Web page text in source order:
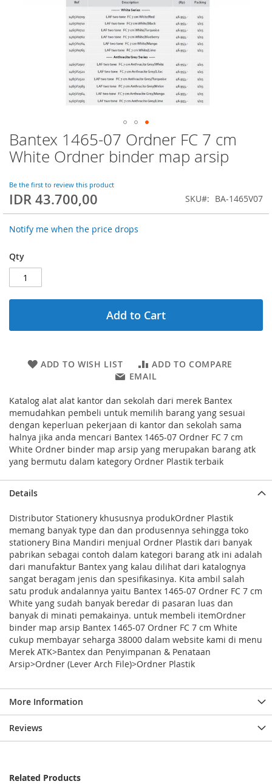
Bantex 1465-07 Ordner FC 7 cm
White Ordner binder map arsip
Be the first to review this product
IDR 43.700,00 SKU BA-1465V07
Notify me when the price drops
Qty
Add to Cart
ADD TO WISH LIST
ADD TO COMPARE
EMAIL
Katalog alat alat kantor dan sekolah dari merek Bantex
memudahkan pembeli untuk memilih barang yang sesuai
dengan keperluan pekerjaan di kantor dan sekolah sama
halnya jika anda mencari Bantex 1465-07 Ordner FC 7 cm
White Ordner binder map arsip yang merupakan barang atk
yang bermutu dalam kategory Ordner Plastik terbaik
Skip
to
the
of
the
Details
Distributor Stationery khususnya produkOrdner Plastik
memang banyak type dan dan produsennya sehingga toko
stationery Bina Mandiri menjual Ordner Plastik dari banyak
pabrikan sebagai contoh dalam kategori barang atk ini adalah
dari manufaktur Bantex yang kalau dilihat dari katalognya
sangat beragam jenis dan spesifikasinya. Kita ambil salah
satu produk andalannya yaitu Bantex 1465-07 Ordner FC 7 cm
White yang sudah banyak beredar di pasaran luas dan
banyak di minati pemakainya. untuk membeli itemOrdner
binder map arsip Bantex 1465-07 Ordner FC 7 cm White
cukup membayar seharga 38000 dalam website kami di menu
Merek ATK>Bantex dan Penyimpanan & Penataan
Arsip>Ordner (Lever Arch File)>Ordner Plastik
More Information
Reviews
Related Products